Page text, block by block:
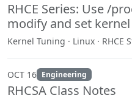
RHCE Series: Use /
modify and set
Kernel Tuning · Linux · RHCE
OCT 16 Engineering
RHCSA Class Notes